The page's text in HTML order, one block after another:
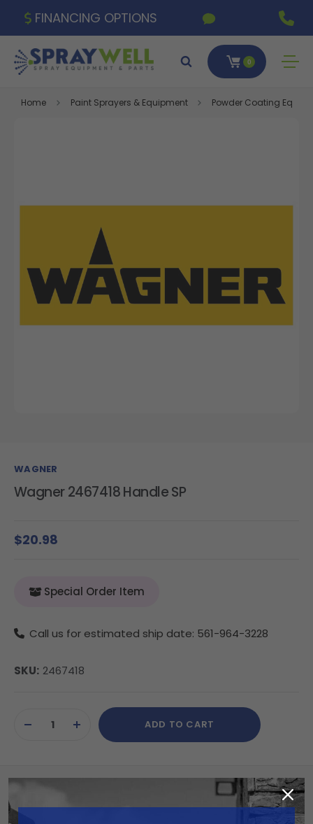
FINANCING OPTIONS
0
Home Paint Sprayers & Equipment Powder Coating
WAGNER
Wagner 2467418 Handle SP
$20.98
Special Order Item
Call us for estimated ship date: 561-964-3228
SKU: 2467418
Stock:DECREASEINCREASE
QUANTITY
ADD TO CART
Summary